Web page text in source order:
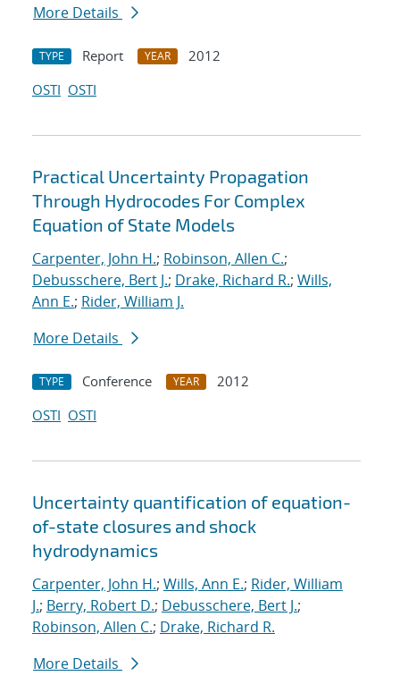
More Details
TYPE Report YEAR
2012
OSTI OSTI
Practical Uncertainty Propagation
Through Hydrocodes For Complex
Equation of State Models
Carpenter, John H.; Robinson, Allen C.;
Debusschere, Bert J.; Drake, Richard R.; Wills,
Ann E.; Rider, William J.
More Details
TYPE Conference YEAR
2012
OSTI OSTI
Uncertainty quantification of equation-
of-state closures and shock
hydrodynamics
Carpenter, John H.; Wills, Ann E.; Rider, William
J.; Berry, Robert D.; Debusschere, Bert J.;
Robinson, Allen C.; Drake, Richard R.
More Details